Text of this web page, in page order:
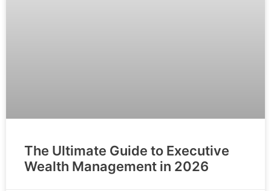
The Ultimate Guide to Executive
Wealth Management in 2026